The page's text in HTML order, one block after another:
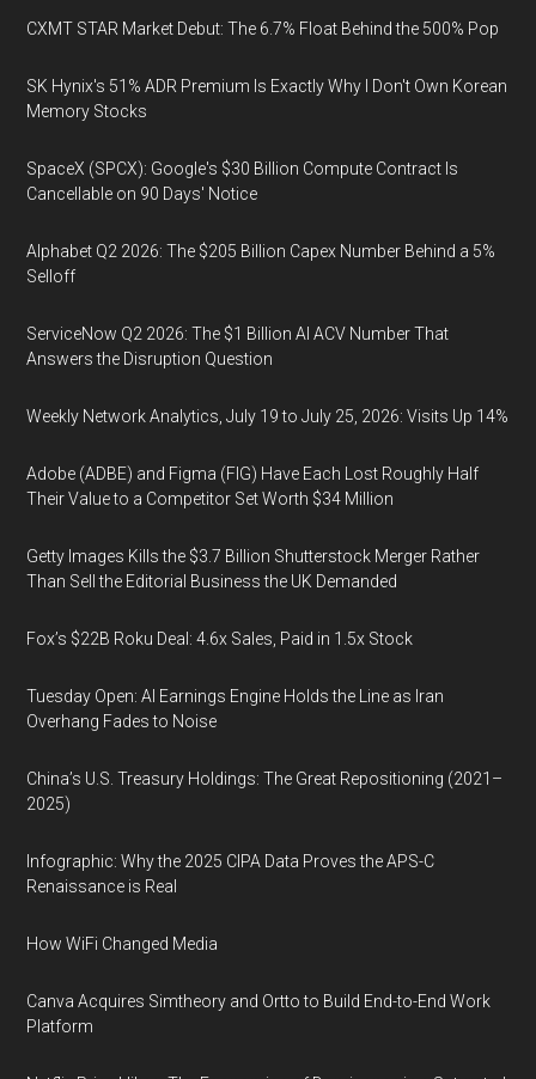
CXMT STAR Market Debut: The 6.7% Float Behind the 500% Pop
SK Hynix's 51% ADR Premium Is Exactly Why I Don't Own Korean
Memory Stocks
SpaceX (SPCX): Google's $30 Billion Compute Contract Is
Cancellable on 90 Days' Notice
Alphabet Q2 2026: The $205 Billion Capex Number Behind a 5%
Selloff
ServiceNow Q2 2026: The $1 Billion AI ACV Number That
Answers the Disruption Question
Weekly Network Analytics, July 19 to July 25, 2026: Visits Up 14%
Adobe (ADBE) and Figma (FIG) Have Each Lost Roughly Half
Their Value to a Competitor Set Worth $34 Million
Getty Images Kills the $3.7 Billion Shutterstock Merger Rather
Than Sell the Editorial Business the UK Demanded
Fox’s $22B Roku Deal: 4.6x Sales, Paid in 1.5x Stock
Tuesday Open: AI Earnings Engine Holds the Line as Iran
Overhang Fades to Noise
China’s U.S. Treasury Holdings: The Great Repositioning (2021–
2025)
Infographic: Why the 2025 CIPA Data Proves the APS-C
Renaissance is Real
How WiFi Changed Media
Canva Acquires Simtheory and Ortto to Build End-to-End Work
Platform